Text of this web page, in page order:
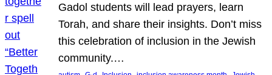
Gadol students will lead prayers, learn
Torah, and share their insights. Don’t miss
this celebration of inclusion in the Jewish
community.…